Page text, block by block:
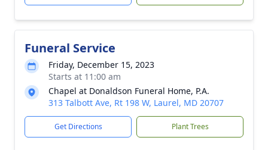
Funeral Service
Friday, December 15, 2023
Starts at 11:00 am
Chapel at Donaldson Funeral Home, P.A.
313 Talbott Ave, Rt 198 W, Laurel, MD 20707
Get Directions Plant Trees